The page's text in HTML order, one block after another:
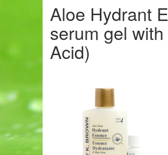
Aloe Hydrant
serum gel
Acid)